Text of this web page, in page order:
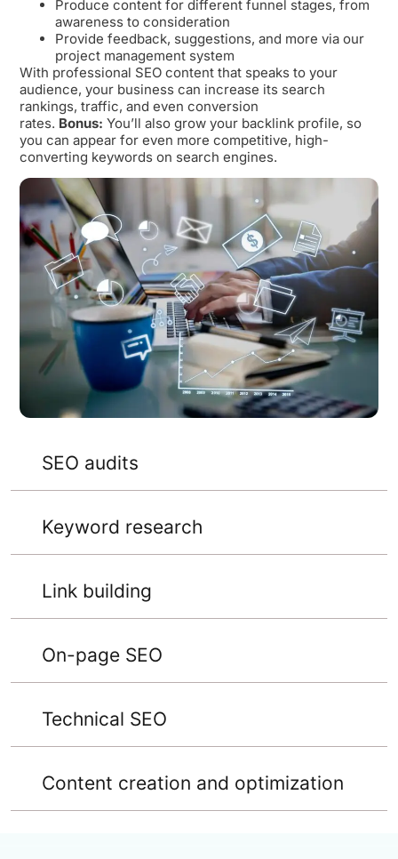
SEO audits
Keyword research
Link building
On-page SEO
Technical SEO
Content creation and optimization
Produce content for different funnel stages, from
awareness to consideration
Provide feedback, suggestions, and more via our
project management system
With professional SEO content that speaks to your
audience, your business can increase its search
rankings, traffic, and even conversion
rates. Bonus: You’ll also grow your backlink profile, so
you can appear for even more competitive, high-
converting keywords on search engines.